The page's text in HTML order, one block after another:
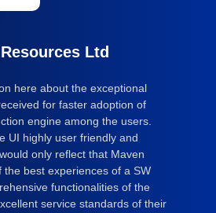
Ltd
here about the exceptional
for faster adoption of
engine among the users.
UI highly user friendly and
only reflect that Maven
the best experiences of a SW
functionalities of the
service standards of their